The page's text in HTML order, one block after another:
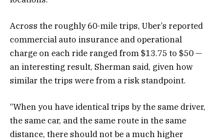
Across the roughly 60-mile trips, Uber’s reported
commercial auto insurance and operational
charge on each ride ranged from $13.75 to $50 —
an interesting result, Sherman said, given how
similar the trips were from a risk standpoint.
“When you have identical trips by the same driver,
the same car, and the same route in the same
distance, there should not be a much higher